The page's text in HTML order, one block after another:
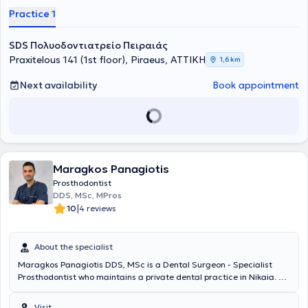
Practice 1
SDS Πολυοδοντιατρείο Πειραιάς
Praxitelous 141 (1st floor), Piraeus, ΑΤΤΙΚΗ
1,6 km
Next availability Book appointment
Maragkos Panagiotis
Prosthodontist
DDS, MSc, MPros
10|4 reviews
About the specialist
Maragkos Panagiotis DDS, MSc is a Dental Surgeon - Specialist
Prosthodontist who maintains a private dental practice in Nikaia. He
Fixed & Removable Prosthodontics” from the University of